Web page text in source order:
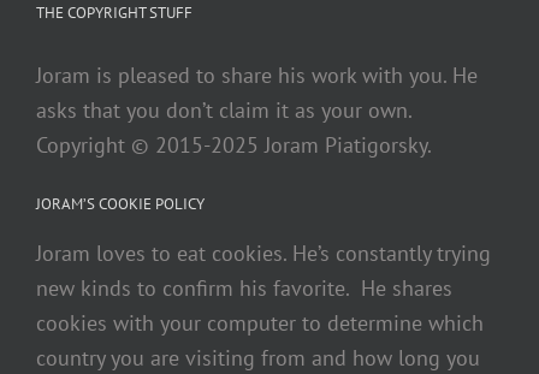
and is very tedious.
automated transcription service online for legal
firms.Sonix uses cutting-edge artificial
intelligence to convert your mp4 files to text.
files,use Sonix to easily convert mp4 files to srt for
better subtitles. If you are looking for a great way to
convert your video to text,try Sonix today.
THE COPYRIGHT STUFF
Joram is pleased to share his work with you. He
asks that you don’t claim it as your own.
Copyright © 2015-2025 Joram Piatigorsky.
JORAM’S COOKIE POLICY
Joram loves to eat cookies. He’s constantly trying
new kinds to confirm his favorite. He shares
cookies with your computer to determine which
country you are visiting from and how long you